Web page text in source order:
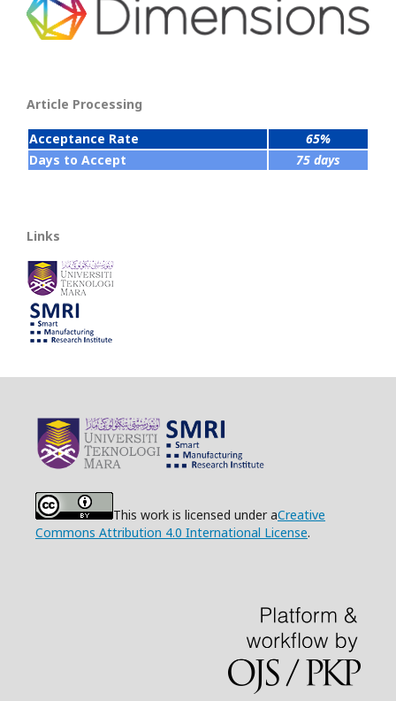
Article Processing
Acceptance Rate
65%
Days to Accept
75 days
Links
This work is licensed under aCreative
Commons Attribution 4.0 International License.